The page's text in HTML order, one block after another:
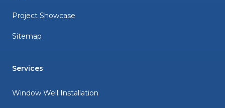
Project Showcase
Sitemap
Services
Window Well Installation